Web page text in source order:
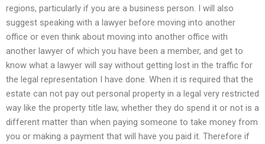
regions, particularly if you are a business person. I will also
suggest speaking with a lawyer before moving into another
office or even think about moving into another office with
another lawyer of which you have been a member, and get to
know what a lawyer will say without getting lost in the traffic for
the legal representation I have done. When it is required that the
estate can not pay out personal property in a legal very restricted
way like the property title law, whether they do spend it or not is a
different matter than when paying someone to take money from
you or making a payment that will have you paid it. Therefore if